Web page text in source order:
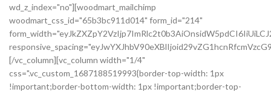
wd_z_index="no"][woodmart_mailchimp
woodmart_css_id="65b3bc911d014" form_id="214"
[/vc_column][vc_column width="1/4"
css=".vc_custom_1687188519993{border-top-width: 1px
!important;border-bottom-width: 1px !important;border-top-